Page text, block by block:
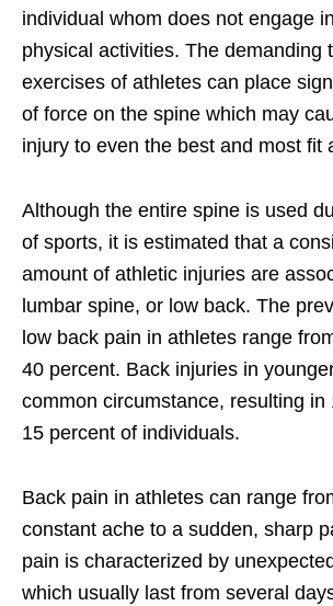
individual whom does not engage
physical activities. The demanding
exercises of athletes can place
of force on the spine which may
injury to even the best and most fit
Although the entire spine is used
of sports, it is estimated that a
amount of athletic injuries are
lumbar spine, or low back. The
low back pain in athletes range
40 percent. Back injuries in
common circumstance, resulting in
15 percent of individuals.
Back pain in athletes can range
constant ache to a sudden, sharp
pain is characterized by
which usually last from several